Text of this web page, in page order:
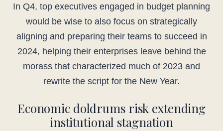
In Q4, top executives engaged in budget planning
would be wise to also focus on strategically
aligning and preparing their teams to succeed in
2024, helping their enterprises leave behind the
morass that characterized much of 2023 and
rewrite the script for the New Year.
Economic doldrums risk extending
institutional stagnation